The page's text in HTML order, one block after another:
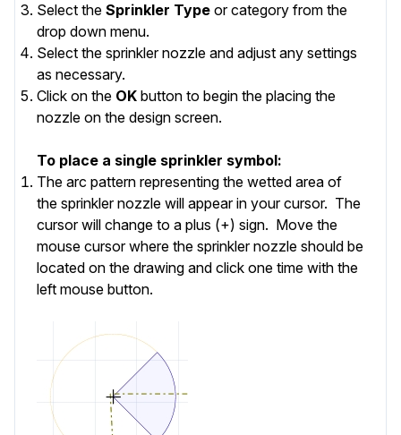
Select the Sprinkler Type or category from the
drop down menu.
Select the sprinkler nozzle and adjust any settings
as necessary.
Click on the OK button to begin the placing the
nozzle on the design screen.
To place a single sprinkler symbol:
The arc pattern representing the wetted area of
the sprinkler nozzle will appear in your cursor. The
cursor will change to a plus (+) sign. Move the
mouse cursor where the sprinkler nozzle should be
located on the drawing and click one time with the
left mouse button.